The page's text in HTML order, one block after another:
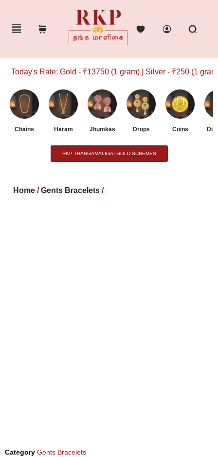
Today's Rate: Gold - ₹13750 (1 gram) | Silver - ₹250 (1 gram)
Chains Haram Jhumkas Drops Coins
RKP THANGAMALIGAI GOLD SCHEMES
Home /Gents Bracelets /
Category Gents Bracelets